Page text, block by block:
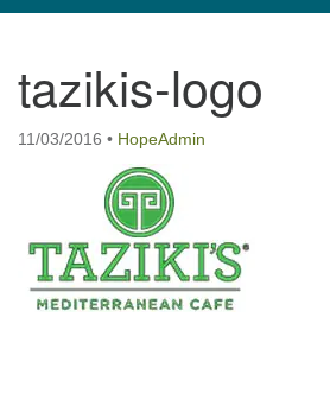
navigation
tazikis-logo
11/03/2016 • HopeAdmin